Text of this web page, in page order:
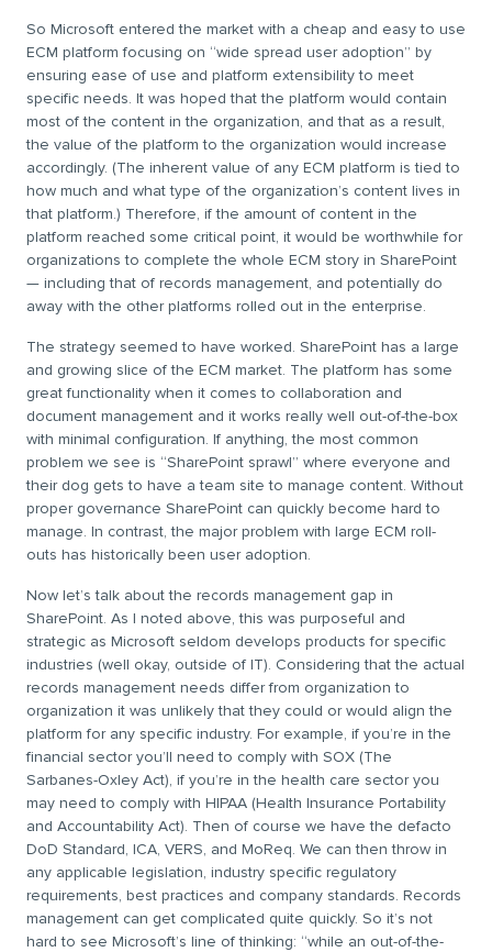
So Microsoft entered the market with a cheap and easy to use
ECM platform focusing on “wide spread user adoption” by
ensuring ease of use and platform extensibility to meet
specific needs. It was hoped that the platform would contain
most of the content in the organization, and that as a result,
the value of the platform to the organization would increase
accordingly. (The inherent value of any ECM platform is tied to
how much and what type of the organization’s content lives in
that platform.) Therefore, if the amount of content in the
platform reached some critical point, it would be worthwhile for
organizations to complete the whole ECM story in SharePoint
— including that of records management, and potentially do
away with the other platforms rolled out in the enterprise.
The strategy seemed to have worked. SharePoint has a large
and growing slice of the ECM market. The platform has some
great functionality when it comes to collaboration and
document management and it works really well out-of-the-box
with minimal configuration. If anything, the most common
problem we see is “SharePoint sprawl” where everyone and
their dog gets to have a team site to manage content. Without
proper governance SharePoint can quickly become hard to
manage. In contrast, the major problem with large ECM roll-
outs has historically been user adoption.
Now let’s talk about the records management gap in
SharePoint. As I noted above, this was purposeful and
strategic as Microsoft seldom develops products for specific
industries (well okay, outside of IT). Considering that the actual
records management needs differ from organization to
organization it was unlikely that they could or would align the
platform for any specific industry. For example, if you’re in the
financial sector you’ll need to comply with SOX (The
Sarbanes-Oxley Act), if you’re in the health care sector you
may need to comply with HIPAA (Health Insurance Portability
and Accountability Act). Then of course we have the defacto
DoD Standard, ICA, VERS, and MoReq. We can then throw in
any applicable legislation, industry specific regulatory
requirements, best practices and company standards. Records
management can get complicated quite quickly. So it’s not
hard to see Microsoft’s line of thinking: “while an out-of-the-